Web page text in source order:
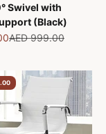
Swivel with
(Black)
Regular price
AED 999.00